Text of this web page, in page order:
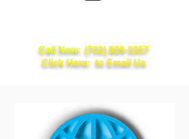
Call Now: (702) 809-3357
Click Here: to Email Us